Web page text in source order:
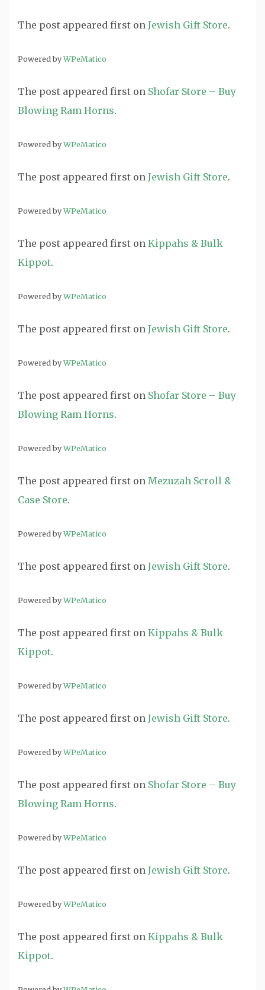
The post appeared first on Jewish Gift Store.
Powered byWPeMatico
The post appeared first on Shofar Store – Buy
Blowing Ram Horns.
Powered byWPeMatico
The post appeared first on Jewish Gift Store.
Powered byWPeMatico
The post appeared first on Kippahs & Bulk
Kippot.
Powered byWPeMatico
The post appeared first on Jewish Gift Store.
Powered byWPeMatico
The post appeared first on Shofar Store – Buy
Blowing Ram Horns.
Powered byWPeMatico
The post appeared first on Mezuzah Scroll &
Case Store.
Powered byWPeMatico
The post appeared first on Jewish Gift Store.
Powered byWPeMatico
The post appeared first on Kippahs & Bulk
Kippot.
Powered byWPeMatico
The post appeared first on Jewish Gift Store.
Powered byWPeMatico
The post appeared first on Shofar Store – Buy
Blowing Ram Horns.
Powered byWPeMatico
The post appeared first on Jewish Gift Store.
Powered byWPeMatico
The post appeared first on Kippahs & Bulk
Kippot.